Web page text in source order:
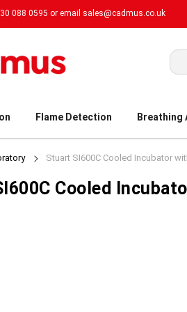
088 0595 or email sales@cadmus.co.uk
Flame Detection Breathing
Stuart SI600C Cooled Incubator
Cooled